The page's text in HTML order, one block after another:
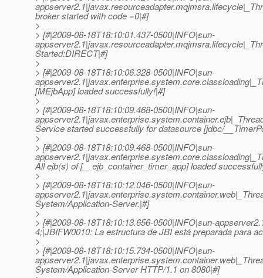
broker started with code =0|#]
>
> [#|2009-08-18T18:10:01.437-0500|INFO|sun-
Started:DIRECT|#]
>
> [#|2009-08-18T18:10:06.328-0500|INFO|sun-
[MEjbApp] loaded successfully!|#]
>
> [#|2009-08-18T18:10:09.468-0500|INFO|sun-
Service started successfully for datasource [jdbc/
>
> [#|2009-08-18T18:10:09.468-0500|INFO|sun-
All ejb(s) of [__ejb_container_timer_app] loaded
>
> [#|2009-08-18T18:10:12.046-0500|INFO|sun-
System/Application-Server.|#]
>
> [#|2009-08-18T18:10:13.656-0500|INFO|sun-
4;|JBIFW0010: La estructura de JBI está preparada para
>
> [#|2009-08-18T18:10:15.734-0500|INFO|sun-
System/Application-Server HTTP/1.1 on 8080|#]